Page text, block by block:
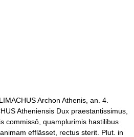
Archon Athenis, an. 4.
Atheniensis Dux praestantissimus,
commissô, quamplurimis hastilibus
efflâsset, rectus sterit. Plut. in